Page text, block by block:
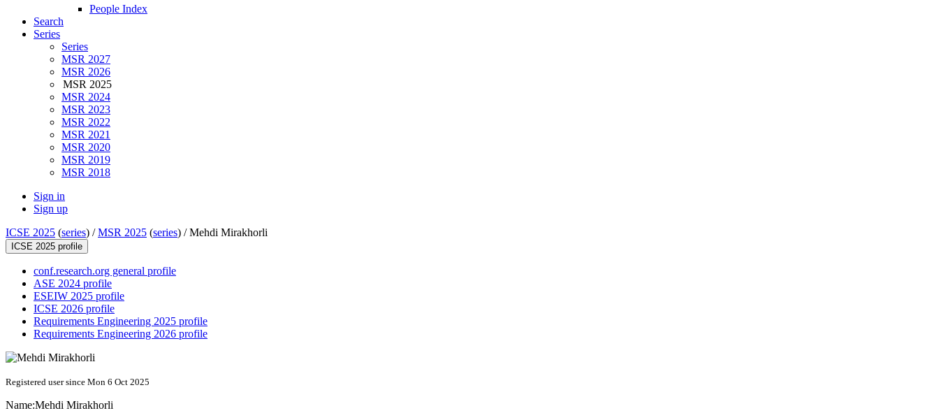
People Index
Search
Series
Series
MSR 2027
MSR 2026
MSR 2025
MSR 2024
MSR 2023
MSR 2022
MSR 2021
MSR 2020
MSR 2019
MSR 2018
Sign in
Sign up
ICSE 2025 (series) /MSR 2025 (series) /Mehdi Mirakhorli
ICSE 2025 profile
conf.research.org general profile
ASE 2024 profile
ESEIW 2025 profile
ICSE 2026 profile
Requirements Engineering 2025 profile
Requirements Engineering 2026 profile
Registered user since Mon 6 Oct 2025
Name:Mehdi Mirakhorli